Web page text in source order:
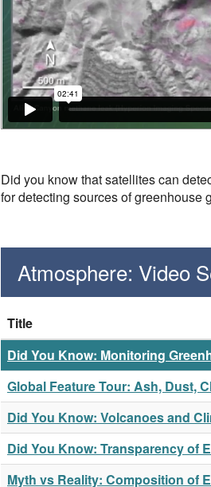
Did you know that satellites can
for detecting sources of greenhouse
Atmosphere: Video
Title
Did You Know: Monitoring
Global Feature Tour: Ash, Dust,
Did You Know: Volcanoes and
Did You Know: Transparency of
Myth vs Reality: Composition of